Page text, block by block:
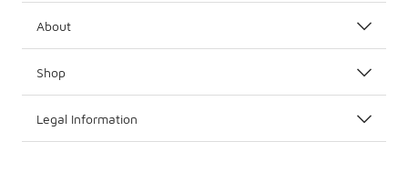
About
Shop
Legal Information